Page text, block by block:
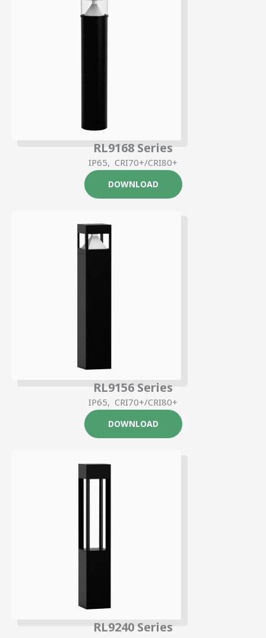
RL9168 Series
IP65, CRI70+/CRI80+
DOWNLOAD
RL9156 Series
IP65, CRI70+/CRI80+
DOWNLOAD
RL9240 Series